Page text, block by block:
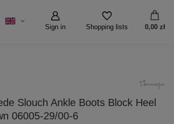
Sign in Shopping lists 0,00 zł
Slouch Ankle Boots Block Heel
06005-29/00-6